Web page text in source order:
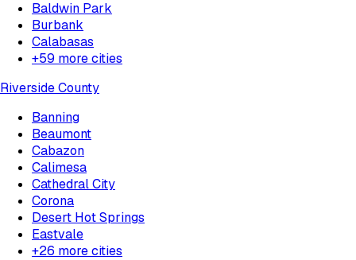
Baldwin Park
Burbank
Calabasas
+59 more cities
Riverside County
Banning
Beaumont
Cabazon
Calimesa
Cathedral City
Corona
Desert Hot Springs
Eastvale
+26 more cities